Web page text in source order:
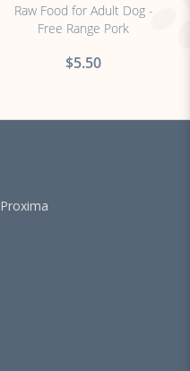
Raw Food for Adult Dog -
Free Range Pork
$5.50